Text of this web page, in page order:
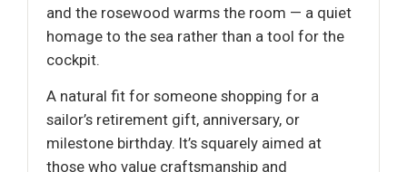
and the rosewood warms the room — a quiet
homage to the sea rather than a tool for the
cockpit.
A natural fit for someone shopping for a
sailor’s retirement gift, anniversary, or
milestone birthday. It’s squarely aimed at
those who value craftsmanship and